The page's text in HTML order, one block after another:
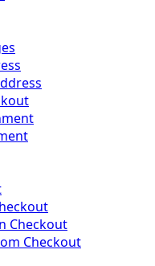
Checkout
Checkout